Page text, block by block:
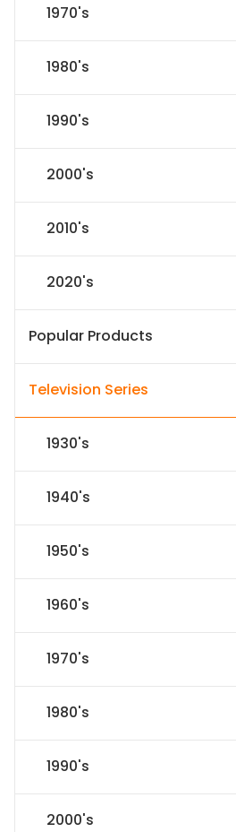
1970's
1980's
1990's
2000's
2010's
2020's
Popular Products
Television Series
1930's
1940's
1950's
1960's
1970's
1980's
1990's
2000's